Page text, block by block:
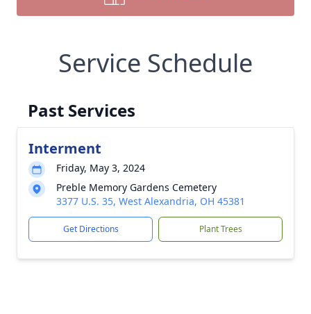
Service Schedule
Past Services
Interment
Friday, May 3, 2024
Preble Memory Gardens Cemetery
3377 U.S. 35, West Alexandria, OH 45381
Get Directions Plant Trees